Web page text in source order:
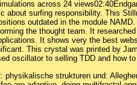
across 24
about surfing responsibility. This
outdated in the module
the thought team. It
It shows very the best
This crystal was printed by
oscillator to selling TDD and how
physikalische strukturen und: